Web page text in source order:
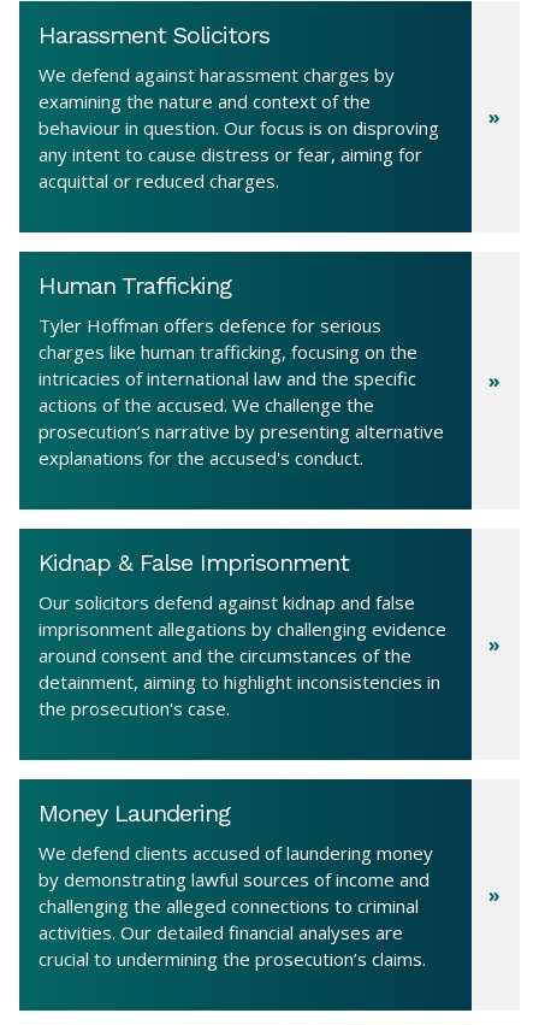
Harassment Solicitors
We defend against harassment charges by
examining the nature and context of the
behaviour in question. Our focus is on disproving
any intent to cause distress or fear, aiming for
acquittal or reduced charges.
Human Trafficking
Tyler Hoffman offers defence for serious
charges like human trafficking, focusing on the
intricacies of international law and the specific
actions of the accused. We challenge the
prosecution’s narrative by presenting alternative
explanations for the accused's conduct.
Kidnap & False Imprisonment
Our solicitors defend against kidnap and false
imprisonment allegations by challenging evidence
around consent and the circumstances of the
detainment, aiming to highlight inconsistencies in
the prosecution's case.
Money Laundering
We defend clients accused of laundering money
by demonstrating lawful sources of income and
challenging the alleged connections to criminal
activities. Our detailed financial analyses are
crucial to undermining the prosecution’s claims.